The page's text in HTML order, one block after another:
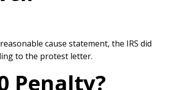
cause statement, the IRS did
to the protest letter.
Penalty?